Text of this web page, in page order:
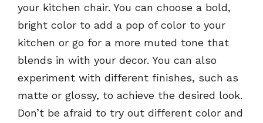
your kitchen chair. You can choose a bold,
bright color to add a pop of color to your
kitchen or go for a more muted tone that
blends in with your decor. You can also
experiment with different finishes, such as
matte or glossy, to achieve the desired look.
Don’t be afraid to try out different color and